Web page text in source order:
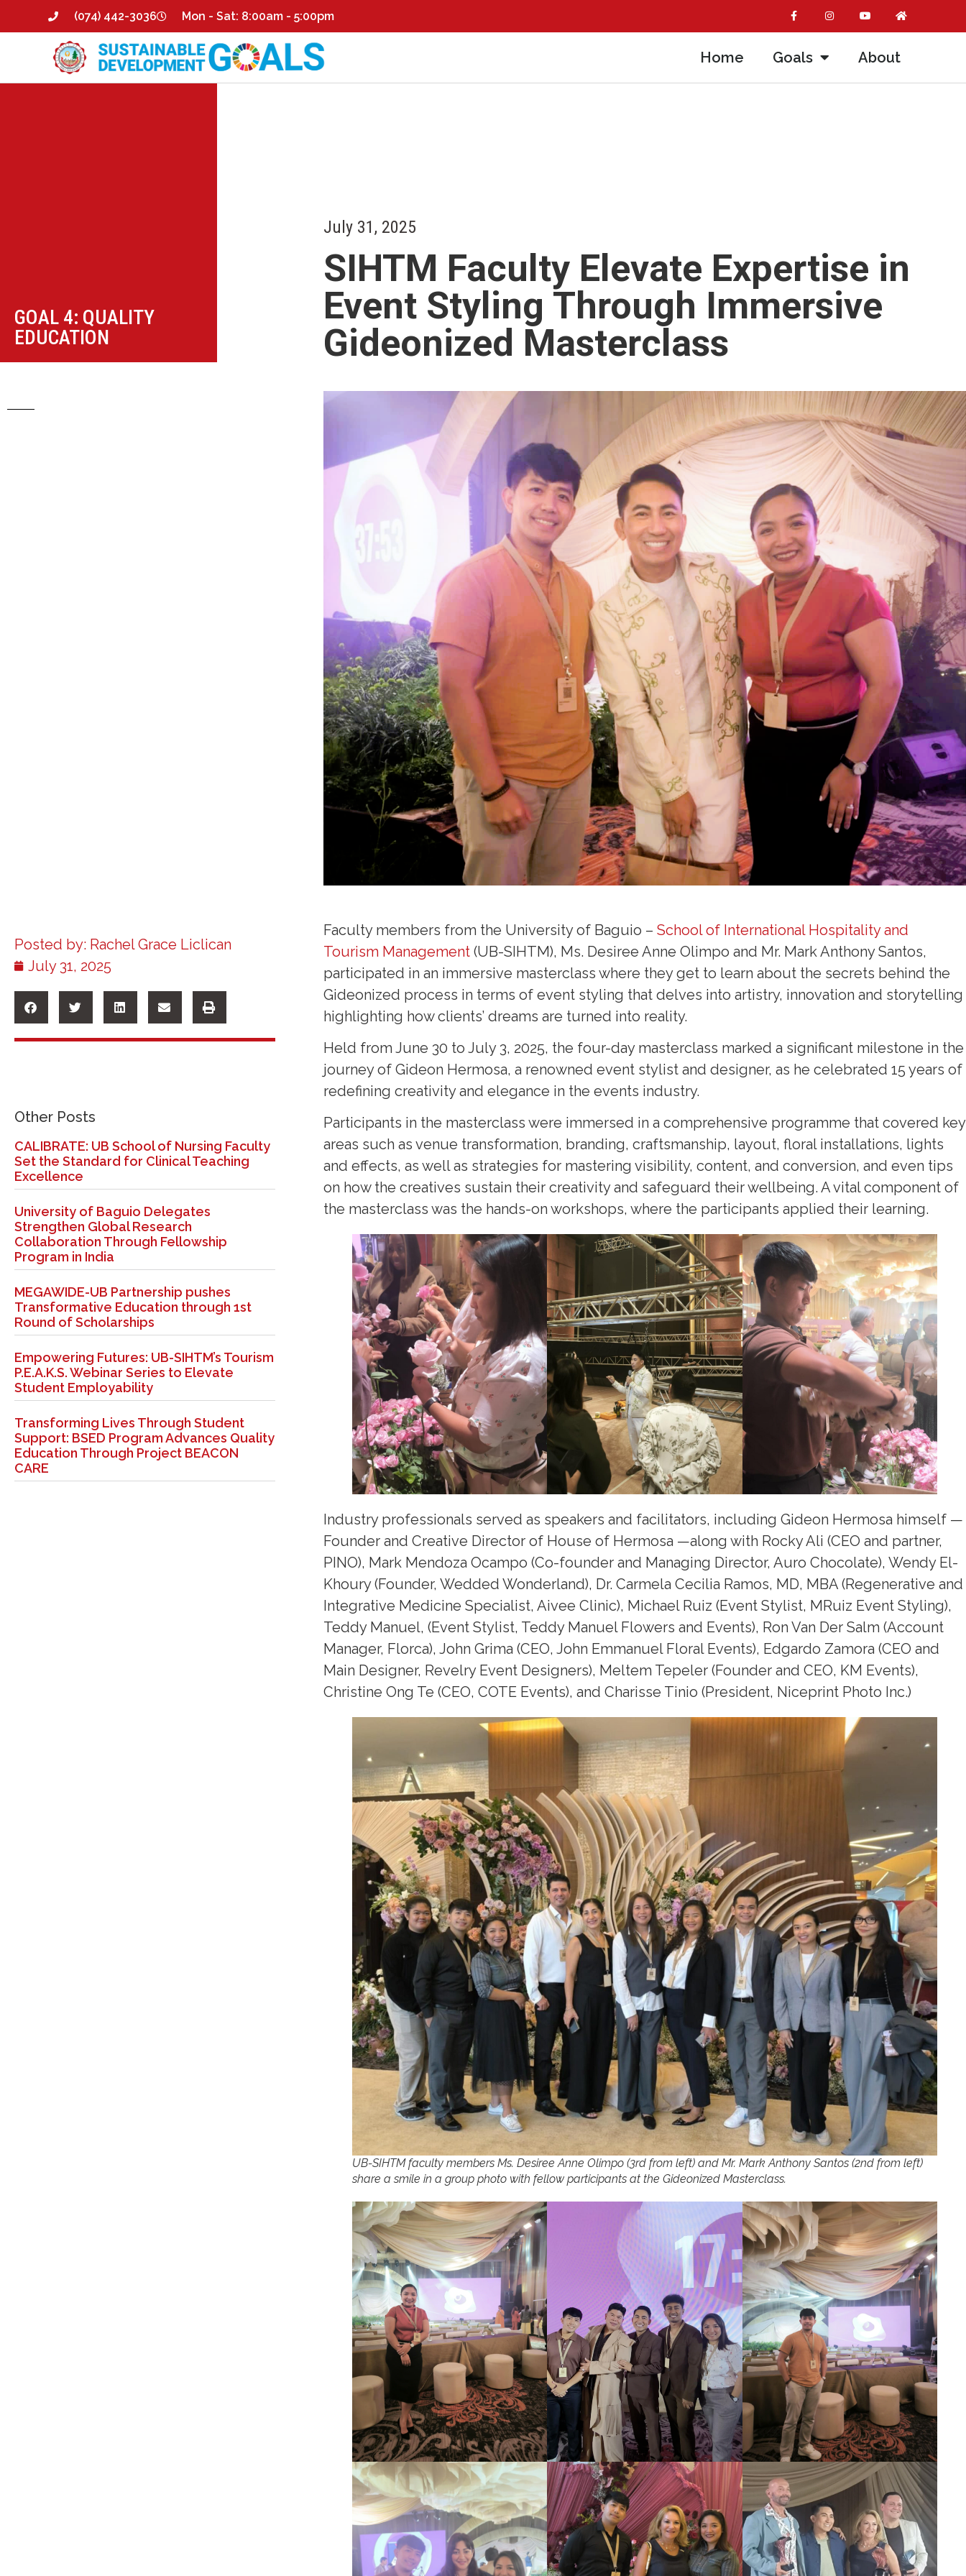
(074) 442-3036 Mon - Sat: 8:00am - 5:00pm
Home Goals About
GOAL 4: QUALITY
EDUCATION
July 31, 2025
SIHTM Faculty Elevate Expertise in
Event Styling Through Immersive
Gideonized Masterclass
Posted by: Rachel Grace Liclican
July 31, 2025
Other Posts
CALIBRATE: UB School of Nursing Faculty
Set the Standard for Clinical Teaching
Excellence
University of Baguio Delegates
Strengthen Global Research
Collaboration Through Fellowship
Program in India
MEGAWIDE-UB Partnership pushes
Transformative Education through 1st
Round of Scholarships
Empowering Futures: UB-SIHTM’s Tourism
P.E.A.K.S. Webinar Series to Elevate
Student Employability
Transforming Lives Through Student
Support: BSED Program Advances Quality
Education Through Project BEACON
CARE
Faculty members from the University of Baguio –School of International Hospitality and
Tourism Management (UB-SIHTM), Ms. Desiree Anne Olimpo and Mr. Mark Anthony Santos,
participated in an immersive masterclass where they get to learn about the secrets behind the
Gideonized process in terms of event styling that delves into artistry, innovation and storytelling
highlighting how clients’ dreams are turned into reality.
Held from June 30 to July 3, 2025, the four-day masterclass marked a significant milestone in the
journey of Gideon Hermosa, a renowned event stylist and designer, as he celebrated 15 years of
redefining creativity and elegance in the events industry.
Participants in the masterclass were immersed in a comprehensive programme that covered key
areas such as venue transformation, branding, craftsmanship, layout, floral installations, lights
and effects, as well as strategies for mastering visibility, content, and conversion, and even tips
on how the creatives sustain their creativity and safeguard their wellbeing. A vital component of
the masterclass was the hands-on workshops, where the participants applied their learning.
Industry professionals served as speakers and facilitators, including Gideon Hermosa himself —
Founder and Creative Director of House of Hermosa —along with Rocky Ali (CEO and partner,
PINO), Mark Mendoza Ocampo (Co-founder and Managing Director, Auro Chocolate), Wendy El-
Khoury (Founder, Wedded Wonderland), Dr. Carmela Cecilia Ramos, MD, MBA (Regenerative and
Integrative Medicine Specialist, Aivee Clinic), Michael Ruiz (Event Stylist, MRuiz Event Styling),
Teddy Manuel, (Event Stylist, Teddy Manuel Flowers and Events), Ron Van Der Salm (Account
Manager, Florca), John Grima (CEO, John Emmanuel Floral Events), Edgardo Zamora (CEO and
Main Designer, Revelry Event Designers), Meltem Tepeler (Founder and CEO, KM Events),
Christine Ong Te (CEO, COTE Events), and Charisse Tinio (President, Niceprint Photo Inc.)
UB-SIHTM faculty members Ms. Desiree Anne Olimpo (3rd from left) and Mr. Mark Anthony Santos (2nd from left)
share a smile in a group photo with fellow participants at the Gideonized Masterclass.